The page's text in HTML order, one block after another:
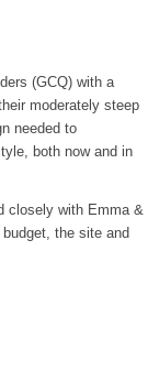
(GCQ) with a
moderately steep
needed to
both now and in
closely with Emma &
the site and